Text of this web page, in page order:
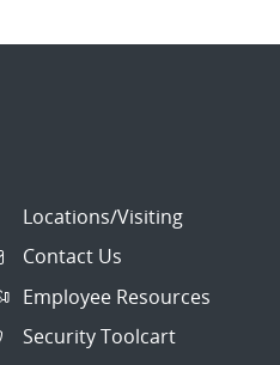
Locations/Visiting
Contact Us
Employee Resources
Security Toolcart